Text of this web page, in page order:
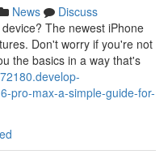
News
Discuss
The newest iPhone
Don't worry if you're not
the basics in a way that's
pro-max-a-simple-guide-for-